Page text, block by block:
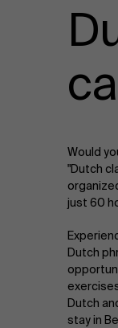
Would
"Dutch
just 60
Dutch
Dutch
stay in